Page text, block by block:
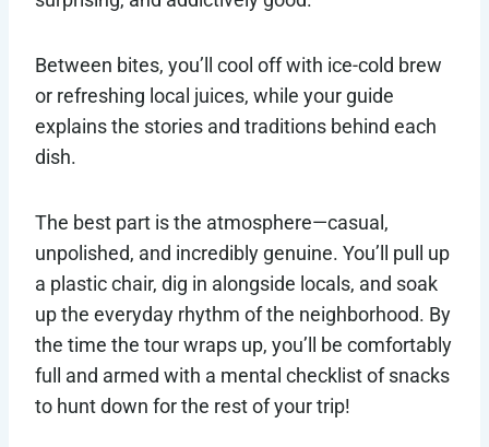
Between bites, you’ll cool off with ice-cold brew
or refreshing local juices, while your guide
explains the stories and traditions behind each
dish.
The best part is the atmosphere—casual,
unpolished, and incredibly genuine. You’ll pull up
a plastic chair, dig in alongside locals, and soak
up the everyday rhythm of the neighborhood. By
the time the tour wraps up, you’ll be comfortably
full and armed with a mental checklist of snacks
to hunt down for the rest of your trip!